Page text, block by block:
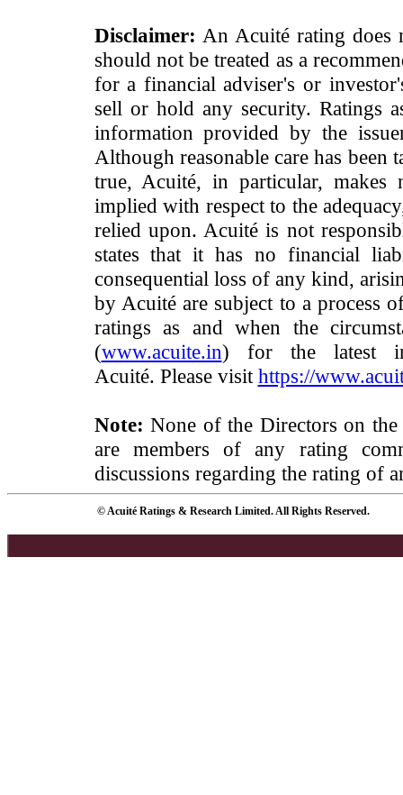
Disclaimer: An Acuité rating does
should not be treated as a
for a financial adviser's or
sell or hold any security. Ratings
information provided by the
Although reasonable care has been
true, Acuité, in particular, makes
implied with respect to the
relied upon. Acuité is not
states that it has no financial
consequential loss of any kind,
by Acuité are subject to a process
ratings as and when the
(www.acuite.in) for the latest
Acuité. Please visithttps://
Note: None of the Directors on
are members of any rating
discussions regarding the rating of
© Acuité Ratings & Research Limited. All Rights Reserved.